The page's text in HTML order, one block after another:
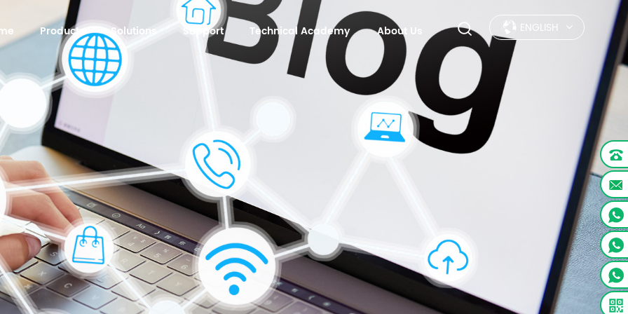
Products Solutions Support Technical Academy About Us ENGLISH